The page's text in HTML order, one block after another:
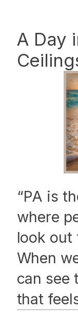
A Day
“PA is
where
look out
When
can see
that